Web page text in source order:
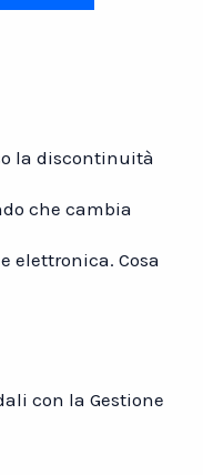
la discontinuità
che cambia
elettronica. Cosa
con la Gestione